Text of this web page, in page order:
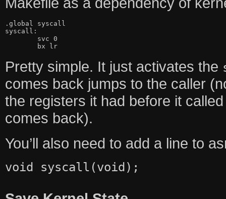
.global syscall
syscall:
	bx lr
Pretty simple. It just activates the
comes back jumps to the caller
the registers it had before it
comes back).
You’ll also need to add a line to
void syscall(void);